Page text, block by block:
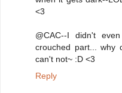
<3
@CAC--I didn't
crouched part... why
can't not~ :D <3
Reply